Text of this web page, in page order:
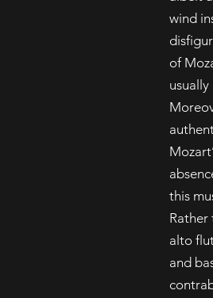
wind
of
this
Rather
alto
and